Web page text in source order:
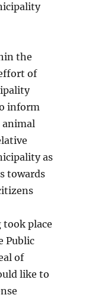
the
of
inform
animal
as
towards
place
Public
of
like to